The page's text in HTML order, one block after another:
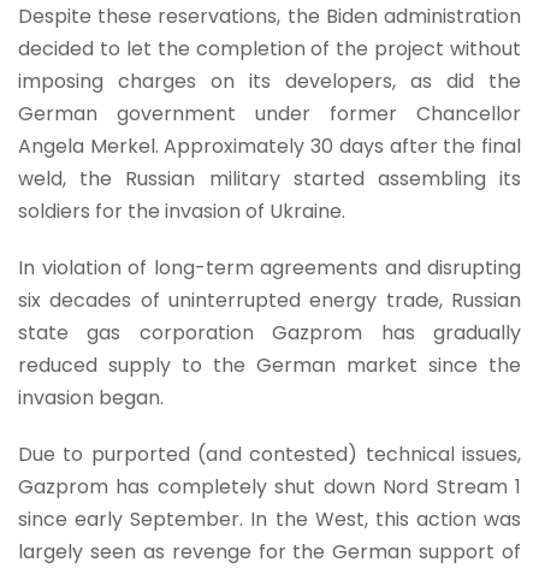
Despite these reservations, the Biden administration
decided to let the completion of the project without
imposing charges on its developers, as did the
German government under former Chancellor
Angela Merkel. Approximately 30 days after the final
weld, the Russian military started assembling its
soldiers for the invasion of Ukraine.
In violation of long-term agreements and disrupting
six decades of uninterrupted energy trade, Russian
state gas corporation Gazprom has gradually
reduced supply to the German market since the
invasion began.
Due to purported (and contested) technical issues,
Gazprom has completely shut down Nord Stream 1
since early September. In the West, this action was
largely seen as revenge for the German support of